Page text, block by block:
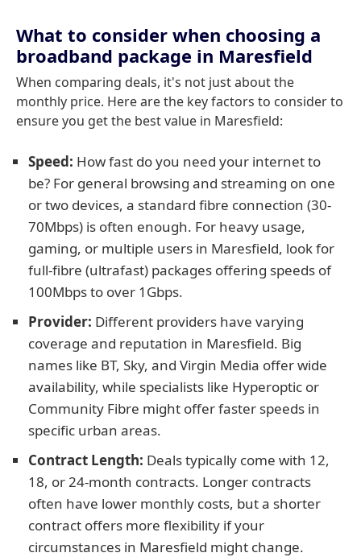
What to consider when choosing a
broadband package in Maresfield
When comparing deals, it's not just about the
monthly price. Here are the key factors to consider to
ensure you get the best value in Maresfield:
Speed: How fast do you need your internet to
be? For general browsing and streaming on one
or two devices, a standard fibre connection (30-
70Mbps) is often enough. For heavy usage,
gaming, or multiple users in Maresfield, look for
full-fibre (ultrafast) packages offering speeds of
100Mbps to over 1Gbps.
Provider: Different providers have varying
coverage and reputation in Maresfield. Big
names like BT, Sky, and Virgin Media offer wide
availability, while specialists like Hyperoptic or
Community Fibre might offer faster speeds in
specific urban areas.
Contract Length: Deals typically come with 12,
18, or 24-month contracts. Longer contracts
often have lower monthly costs, but a shorter
contract offers more flexibility if your
circumstances in Maresfield might change.